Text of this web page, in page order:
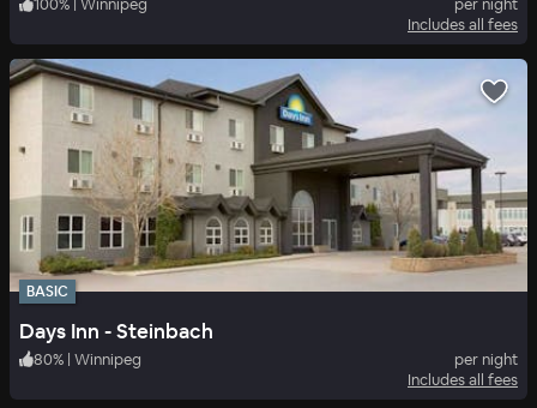
Includes all fees
BASIC
Days Inn - Steinbach
80% | Winnipeg
per night
Includes all fees